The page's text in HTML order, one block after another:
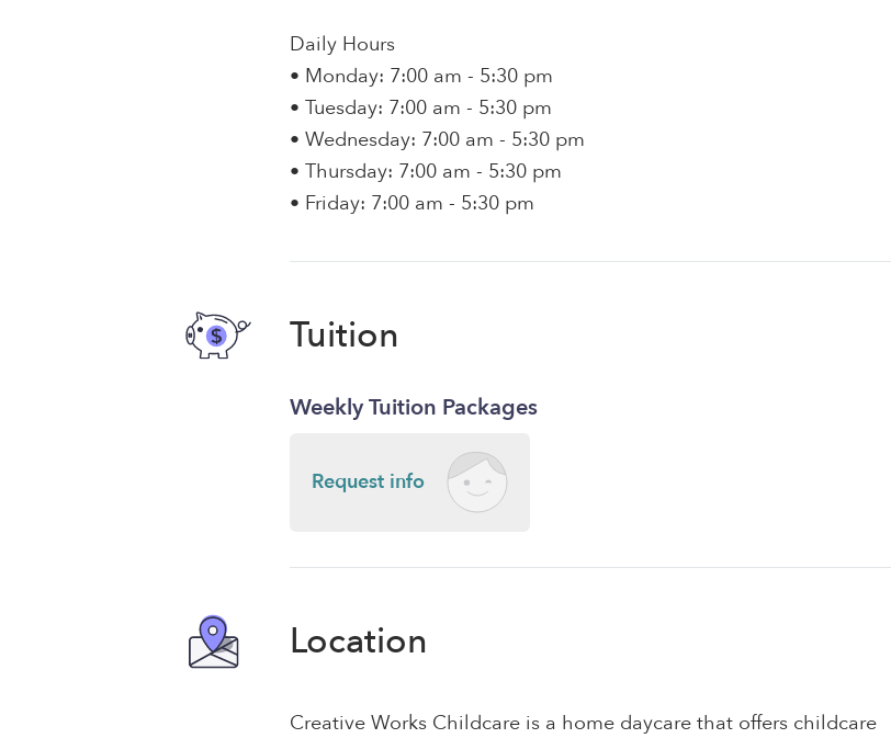
Daily Hours
• Monday: 7:00 am - 5:30 pm
• Tuesday: 7:00 am - 5:30 pm
• Wednesday: 7:00 am - 5:30 pm
• Thursday: 7:00 am - 5:30 pm
• Friday: 7:00 am - 5:30 pm
Tuition
Weekly Tuition Packages
Request info
Location
Creative Works Childcare is a home daycare that offers childcare